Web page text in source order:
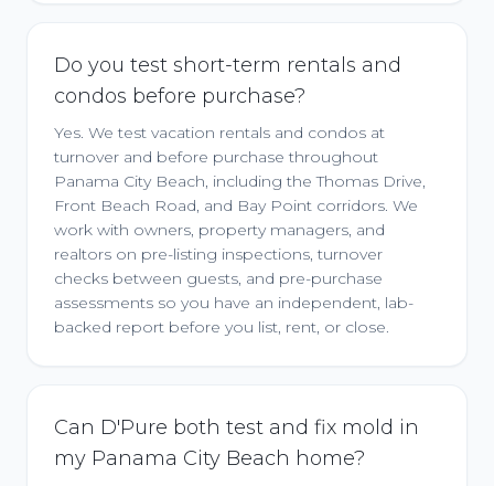
Do you test short-term rentals and
condos before purchase?
Yes. We test vacation rentals and condos at
turnover and before purchase throughout
Panama City Beach, including the Thomas Drive,
Front Beach Road, and Bay Point corridors. We
work with owners, property managers, and
realtors on pre-listing inspections, turnover
checks between guests, and pre-purchase
assessments so you have an independent, lab-
backed report before you list, rent, or close.
Can D'Pure both test and fix mold in
my Panama City Beach home?